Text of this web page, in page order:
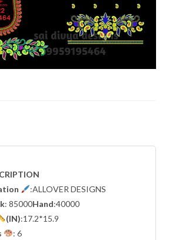
:ALLOVER DESIGNS
: 85000Hand:40000
(IN):17.2*15.9
: 6